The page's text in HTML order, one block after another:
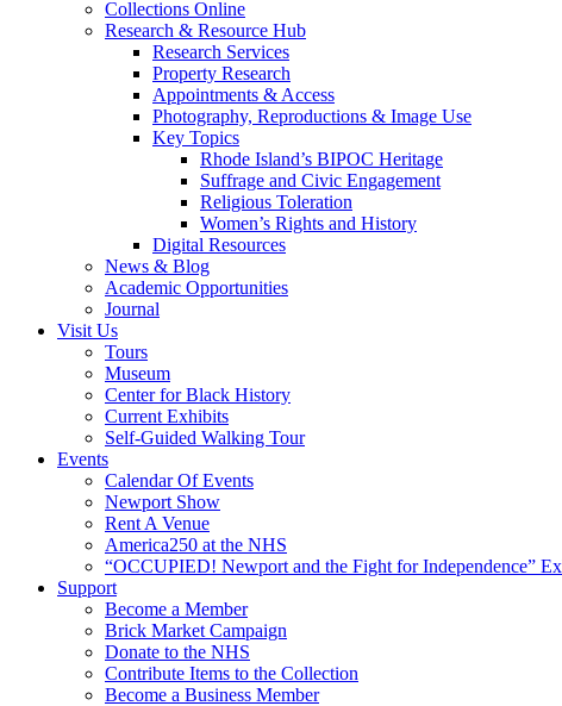
Collections Online
Research & Resource Hub
Research Services
Property Research
Appointments & Access
Photography, Reproductions & Image Use
Key Topics
Rhode Island’s BIPOC Heritage
Suffrage and Civic Engagement
Religious Toleration
Women’s Rights and History
Digital Resources
News & Blog
Academic Opportunities
Journal
Visit Us
Tours
Museum
Center for Black History
Current Exhibits
Self-Guided Walking Tour
Events
Calendar Of Events
Newport Show
Rent A Venue
America250 at the NHS
“OCCUPIED! Newport and the Fight for Independence”
Support
Become a Member
Brick Market Campaign
Donate to the NHS
Contribute Items to the Collection
Become a Business Member